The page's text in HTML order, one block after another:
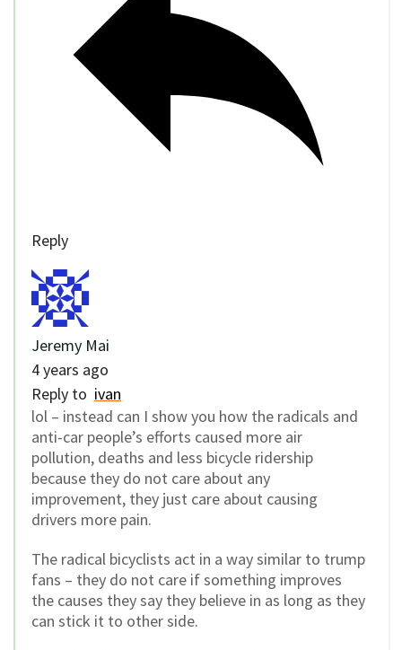
Reply
Jeremy Mai
4 years ago
Reply to ivan
lol – instead can I show you how the radicals and
anti-car people’s efforts caused more air
pollution, deaths and less bicycle ridership
because they do not care about any
improvement, they just care about causing
drivers more pain.
The radical bicyclists act in a way similar to trump
fans – they do not care if something improves
the causes they say they believe in as long as they
can stick it to other side.